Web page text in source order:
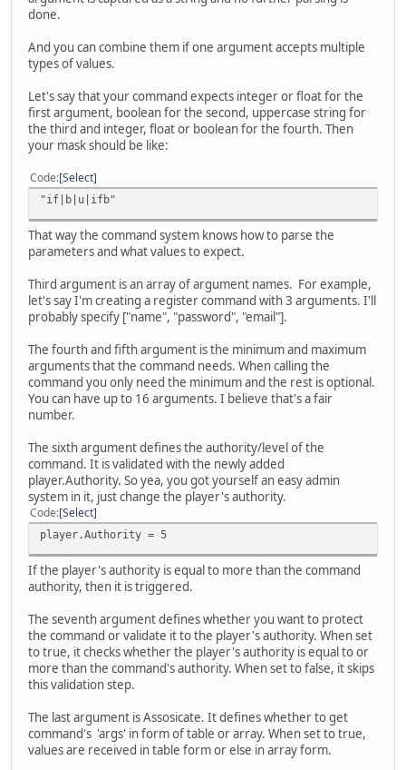
done.
And you can combine them if one argument accepts multiple
types of values.
Let's say that your command expects integer or float for the
first argument, boolean for the second, uppercase string for
the third and integer, float or boolean for the fourth. Then
your mask should be like:
Code Select
"if|b|u|ifb"
That way the command system knows how to parse the
parameters and what values to expect.
Third argument is an array of argument names. For example,
let's say I'm creating a register command with 3 arguments. I'll
probably specify ["name", "password", "email"].
The fourth and fifth argument is the minimum and maximum
arguments that the command needs. When calling the
command you only need the minimum and the rest is optional.
You can have up to 16 arguments. I believe that's a fair
number.
The sixth argument defines the authority/level of the
command. It is validated with the newly added
player.Authority. So yea, you got yourself an easy admin
system in it, just change the player's authority.
Code Select
player.Authority = 5
If the player's authority is equal to more than the command
authority, then it is triggered.
The seventh argument defines whether you want to protect
the command or validate it to the player's authority. When set
to true, it checks whether the player's authority is equal to or
more than the command's authority. When set to false, it skips
this validation step.
The last argument is Assosicate. It defines whether to get
command's 'args' in form of table or array. When set to true,
values are received in table form or else in array form.